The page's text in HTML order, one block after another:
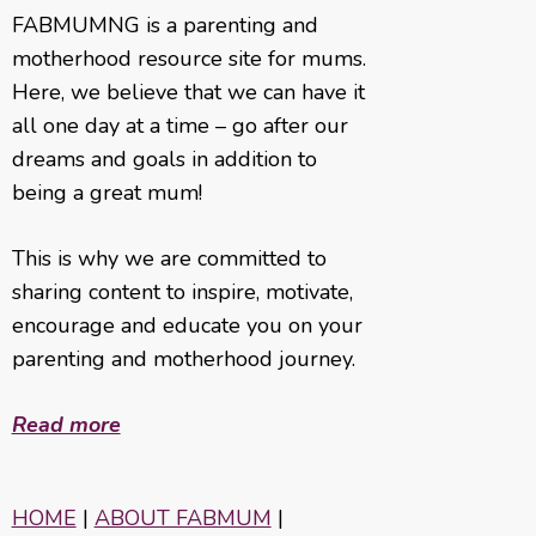
FABMUMNG is a parenting and
motherhood resource site for mums.
Here, we believe that we can have it
all one day at a time – go after our
dreams and goals in addition to
being a great mum!
This is why we are committed to
sharing content to inspire, motivate,
encourage and educate you on your
parenting and motherhood journey.
Read more
HOME | ABOUT FABMUM |